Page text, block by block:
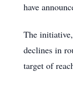
have
The
declines in
target of